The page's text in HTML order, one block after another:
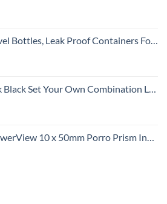
Containers For Toiletries TSA Approved Airplane Accessories Kits For Liquid With Labels
Luggage Lock, Custom Combo Suitcase Padlock for Travel Bags or Backpacks, 646T , 2 Count ( Pack of 1)
x 50mm Porro Prism Instafocus Binoculars, Realtree AP